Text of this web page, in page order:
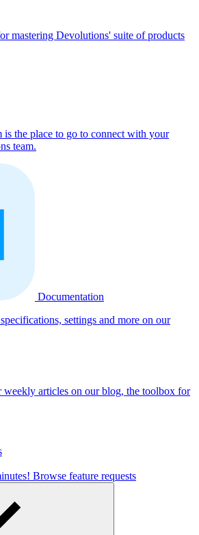
mastering Devolutions' suite of products
the place to go to connect with your
team.
Documentation
settings and more on our
weekly articles on our blog, the toolbox for
Browse feature requests